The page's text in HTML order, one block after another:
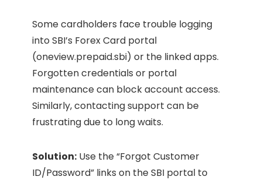
Some cardholders face trouble logging
into SBI’s Forex Card portal
(oneview.prepaid.sbi) or the linked apps.
Forgotten credentials or portal
maintenance can block account access.
Similarly, contacting support can be
frustrating due to long waits.
Solution: Use the “Forgot Customer
ID/Password” links on the SBI portal to